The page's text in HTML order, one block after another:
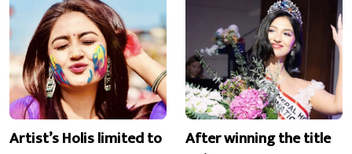
Artist’s Holis limited to
After winning the title